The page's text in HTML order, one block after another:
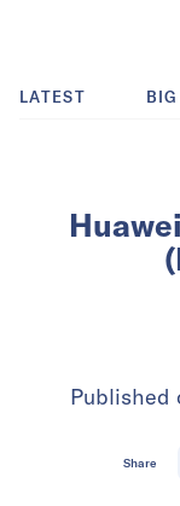
LATEST
Published
Share